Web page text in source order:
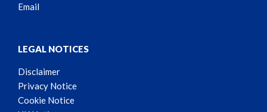
Email
LEGAL NOTICES
Disclaimer
Privacy Notice
Cookie Notice